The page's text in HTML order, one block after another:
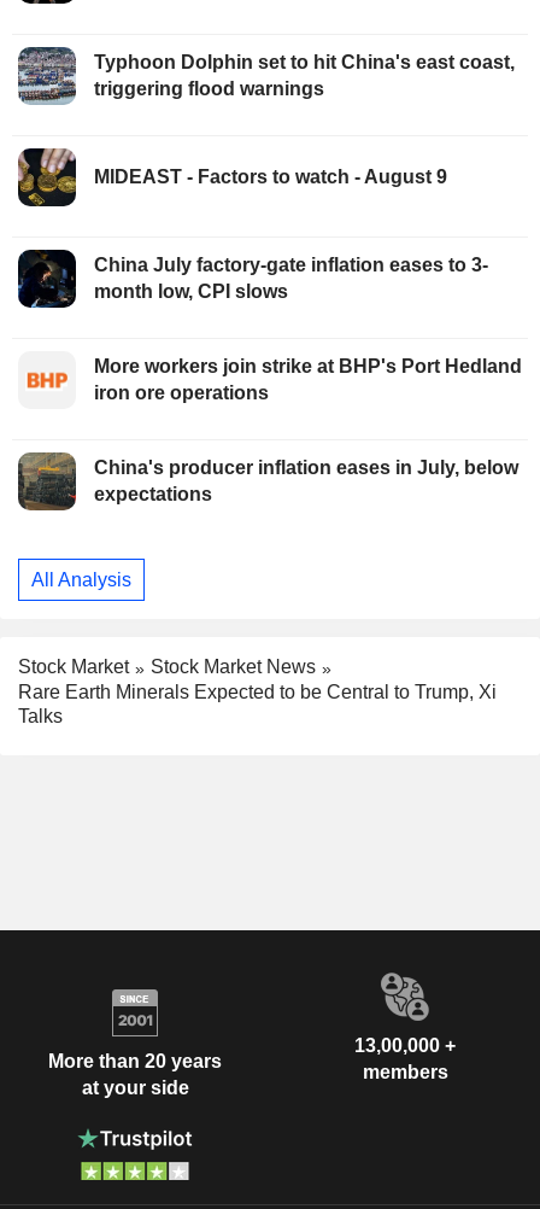
Typhoon Dolphin set to hit China's east coast,
triggering flood warnings
MIDEAST - Factors to watch - August 9
China July factory-gate inflation eases to 3-
month low, CPI slows
More workers join strike at BHP's Port Hedland
iron ore operations
China's producer inflation eases in July, below
expectations
All Analysis
Stock Market
Stock Market News
Rare Earth Minerals Expected to be Central to Trump, Xi
Talks
More than 20 years
at your side
13,00,000 +
members